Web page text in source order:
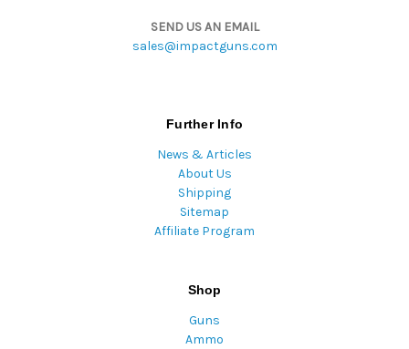
SEND US AN EMAIL
sales@impactguns.com
Further Info
News & Articles
About Us
Shipping
Sitemap
Affiliate Program
Shop
Guns
Ammo